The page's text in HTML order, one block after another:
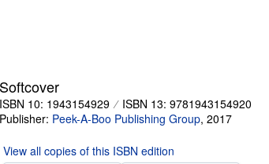
Softcover
ISBN 10: 1943154929
ISBN 13: 9781943154920
Publisher: Peek-A-Boo Publishing Group, 2017
View all copies of this ISBN edition